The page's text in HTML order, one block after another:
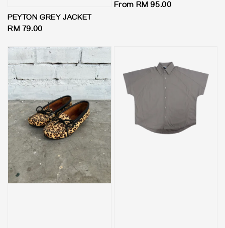
PEYTON GREY JACKET
Regular
RM 79.00
Regular
From RM 95.00